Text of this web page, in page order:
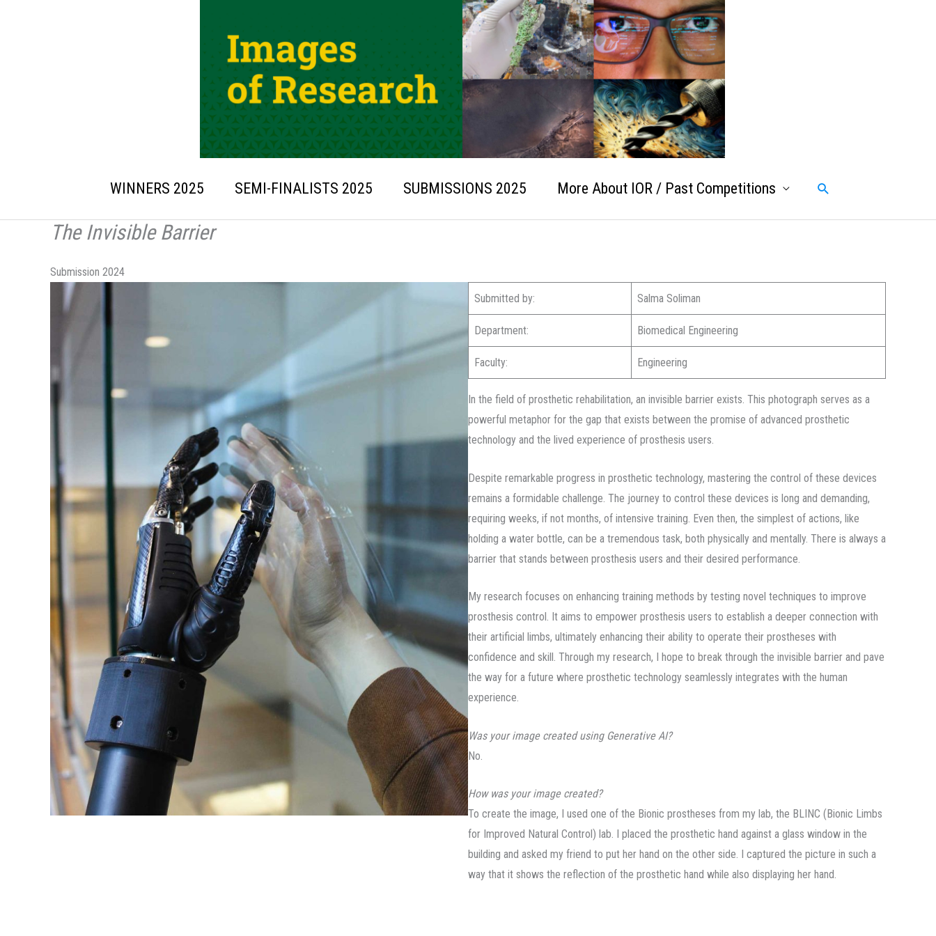
WINNERS 2025 SEMI-FINALISTS 2025 SUBMISSIONS 2025 More About IOR / Past Competitions Search
The Invisible Barrier
Submission 2024
Submitted by:
Salma Soliman
Department: Biomedical Engineering
Faculty: Engineering
In the field of prosthetic rehabilitation, an invisible barrier exists. This photograph serves as a
powerful metaphor for the gap that exists between the promise of advanced prosthetic
technology and the lived experience of prosthesis users.
Despite remarkable progress in prosthetic technology, mastering the control of these devices
remains a formidable challenge. The journey to control these devices is long and demanding,
requiring weeks, if not months, of intensive training. Even then, the simplest of actions, like
holding a water bottle, can be a tremendous task, both physically and mentally. There is always a
barrier that stands between prosthesis users and their desired performance.
My research focuses on enhancing training methods by testing novel techniques to improve
prosthesis control. It aims to empower prosthesis users to establish a deeper connection with
their artificial limbs, ultimately enhancing their ability to operate their prostheses with
confidence and skill. Through my research, I hope to break through the invisible barrier and pave
the way for a future where prosthetic technology seamlessly integrates with the human
experience.
Was your image created using Generative AI?
No.
How was your image created?
To create the image, I used one of the Bionic prostheses from my lab, the BLINC (Bionic Limbs
for Improved Natural Control) lab. I placed the prosthetic hand against a glass window in the
building and asked my friend to put her hand on the other side. I captured the picture in such a
way that it shows the reflection of the prosthetic hand while also displaying her hand.